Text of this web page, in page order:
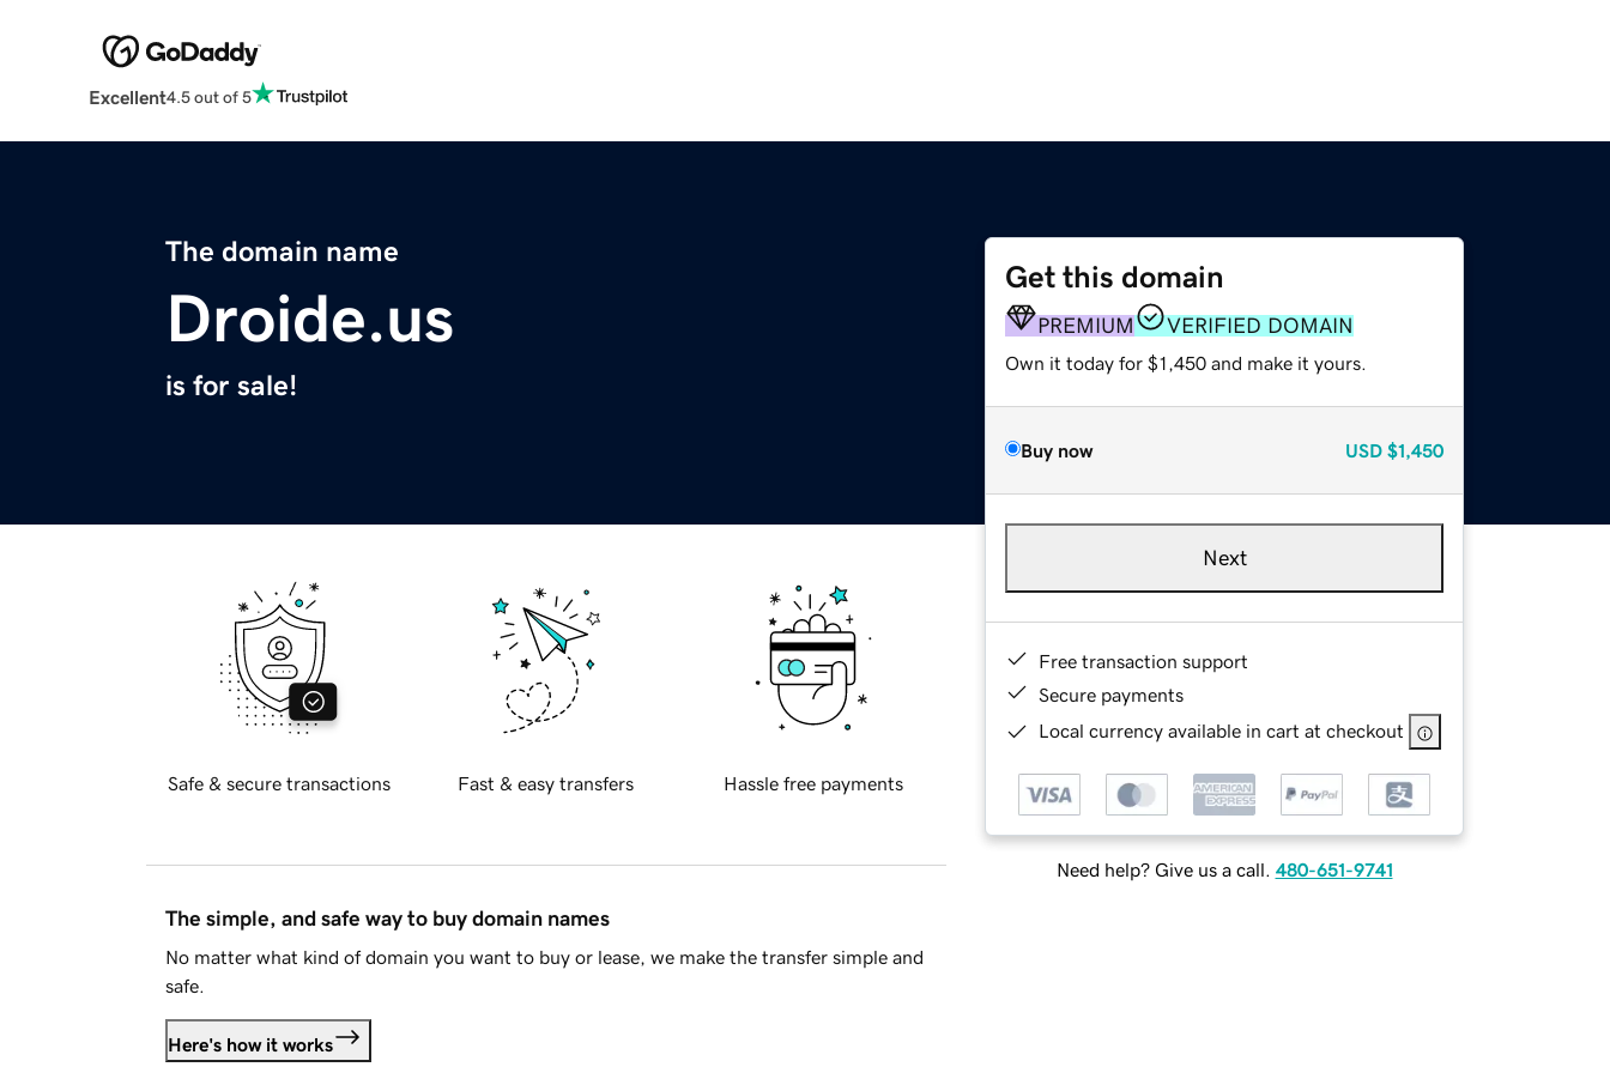
Excellent4.5 out of 5
The domain name
Droide.us
is for sale!
Get this domain
PREMIUM VERIFIED DOMAIN
Own it today for $1,450 and make it yours.
Buy now USD $1,450
Next
Free transaction support
Secure payments
Local currency available in cart at checkout
Need help? Give us a call. 480-651-9741
Safe & secure transactions Fast & easy transfers Hassle free payments
The simple, and safe way to buy domain names
No matter what kind of domain you want to buy or lease, we make the transfer simple and
safe.
Here's how it works